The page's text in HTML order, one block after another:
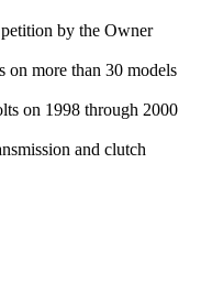
by the Owner
more than 30 models
on 1998 through 2000
and clutch